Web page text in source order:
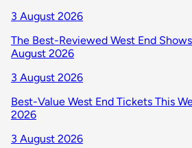
3 August 2026
The Best-Reviewed West End
August 2026
3 August 2026
Best-Value West End Tickets This
2026
3 August 2026